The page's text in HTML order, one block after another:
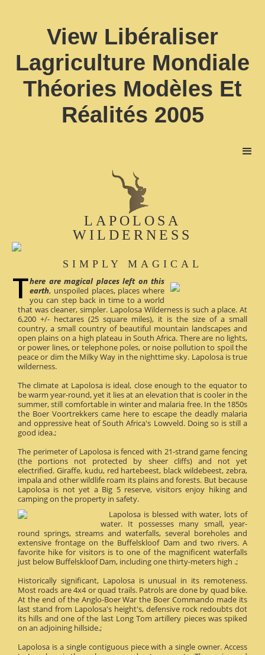
View Libéraliser
Lagriculture Mondiale
Théories Modèles Et
Réalités 2005
LAPOLOSA
WILDERNESS
SIMPLY MAGICAL
here are magical places left on this
earth, unspoiled places, places where
you can step back in time to a world
that was cleaner, simpler. Lapolosa Wilderness is such a place. At
6,200 +/- hectares (25 square miles), it is the size of a small
country, a small country of beautiful mountain landscapes and
open plains on a high plateau in South Africa. There are no lights,
or power lines, or telephone poles, or noise pollution to spoil the
peace or dim the Milky Way in the nighttime sky. Lapolosa is true
wilderness.
The climate at Lapolosa is ideal, close enough to the equator to
be warm year-round, yet it lies at an elevation that is cooler in the
summer, still comfortable in winter and malaria free. In the 1850s
the Boer Voortrekkers came here to escape the deadly malaria
and oppressive heat of South Africa's Lowveld. Doing so is still a
good idea.;
The perimeter of Lapolosa is fenced with 21-strand game fencing
(the portions not protected by sheer cliffs) and not yet
electrified. Giraffe, kudu, red hartebeest, black wildebeest, zebra,
impala and other wildlife roam its plains and forests. But because
Lapolosa is not yet a Big 5 reserve, visitors enjoy hiking and
camping on the property in safety.
Lapolosa is blessed with water, lots of
water. It possesses many small, year-
round springs, streams and waterfalls, several boreholes and
extensive frontage on the Buffelskloof Dam and two rivers. A
favorite hike for visitors is to one of the magnificent waterfalls
just below Buffelskloof Dam, including one thirty-meters high .;
Historically significant, Lapolosa is unusual in its remoteness.
Most roads are 4x4 or quad trails. Patrols are done by quad bike.
At the end of the Anglo-Boer War the Boer Commando made its
last stand from Lapolosa's height's, defensive rock redoubts dot
its hills and one of the last Long Tom artillery pieces was spiked
on an adjoining hillside.;
Lapolosa is a single contiguous piece with a single owner. Access